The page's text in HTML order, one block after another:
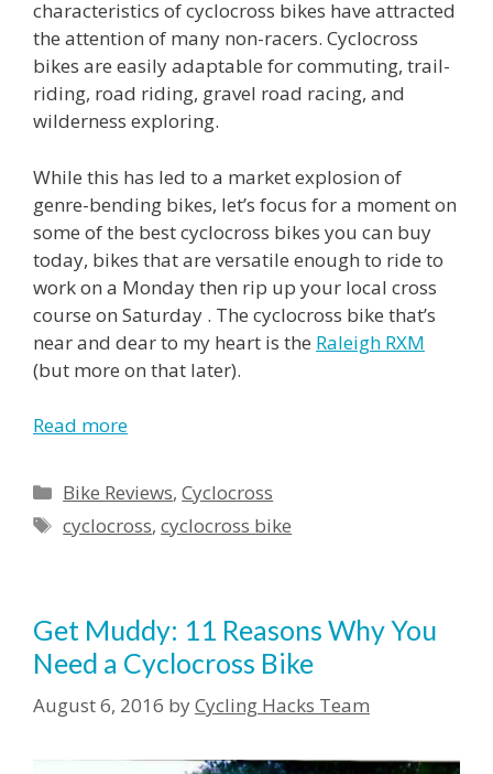
characteristics of cyclocross bikes have attracted
the attention of many non-racers. Cyclocross
bikes are easily adaptable for commuting, trail-
riding, road riding, gravel road racing, and
wilderness exploring.
While this has led to a market explosion of
genre-bending bikes, let’s focus for a moment on
some of the best cyclocross bikes you can buy
today, bikes that are versatile enough to ride to
work on a Monday then rip up your local cross
course on Saturday . The cyclocross bike that’s
near and dear to my heart is the Raleigh RXM
(but more on that later).
Read more
Categories
Bike Reviews,Cyclocross
Tags
cyclocross,cyclocross bike
Get Muddy: 11 Reasons Why You
Need a Cyclocross Bike
August 6, 2016 byCycling Hacks Team